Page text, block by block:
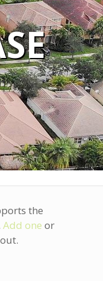
the
Add one or